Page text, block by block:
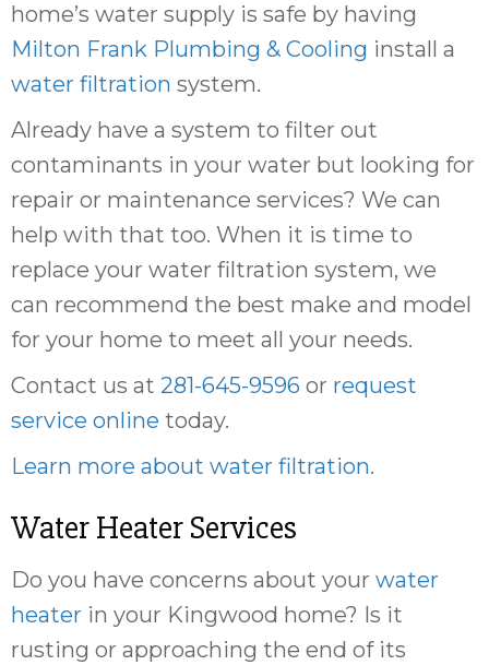
home’s water supply is safe by having
Milton Frank Plumbing & Cooling install a
water filtration system.
Already have a system to filter out
contaminants in your water but looking for
repair or maintenance services? We can
help with that too. When it is time to
replace your water filtration system, we
can recommend the best make and model
for your home to meet all your needs.
Contact us at 281-645-9596 or request
service online today.
Learn more about water filtration.
Water Heater Services
Do you have concerns about your water
heater in your Kingwood home? Is it
rusting or approaching the end of its